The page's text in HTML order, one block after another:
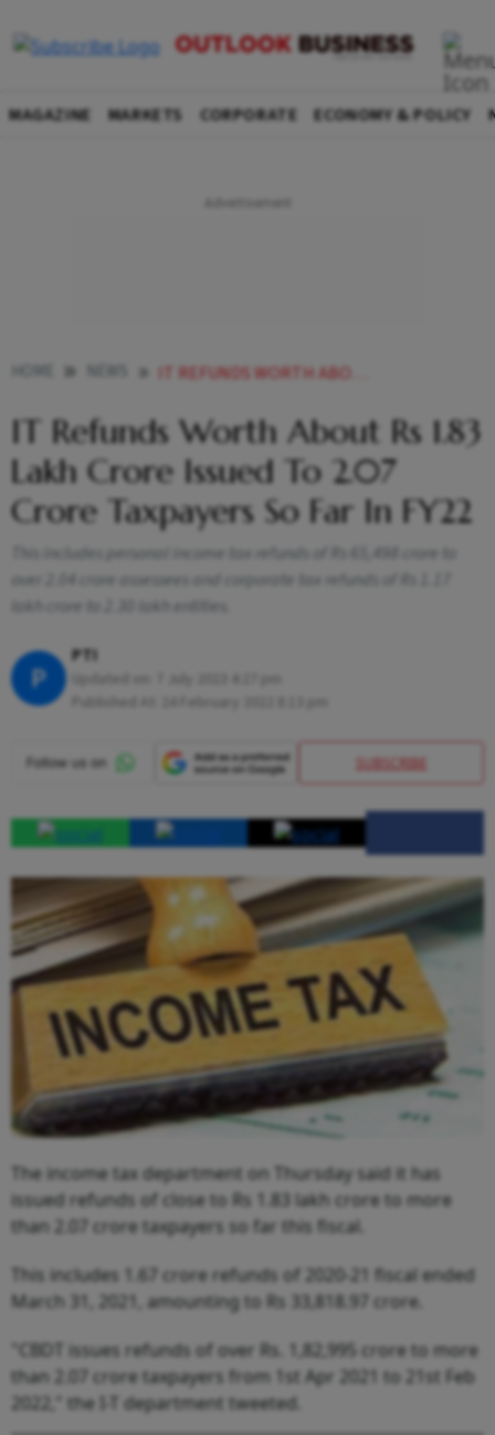
MAGAZINE MARKETS CORPORATE ECONOMY & POLICY
IT REFUNDS WORTH ABOUT RS 1 83 LAKH CRORE ISSUED TO 2 07 CRORE TAXPAYERS SO FAR IN FY22 NEWS
IT Refunds Worth About Rs 1.83
Lakh Crore Issued To 2.07
Crore Taxpayers So Far In FY22
This includes personal income tax refunds of Rs 65,498 crore to
over 2.04 crore assessees and corporate tax refunds of Rs 1.17
lakh crore to 2.30 lakh entities.
P
PTI
SUBSCRIBE
The income tax department on Thursday said it has
issued refunds of close to Rs 1.83 lakh crore to more
than 2.07 crore taxpayers so far this fiscal.
This includes 1.67 crore refunds of 2020-21 fiscal ended
March 31, 2021, amounting to Rs 33,818.97 crore.
"CBDT issues refunds of over Rs. 1,82,995 crore to more
than 2.07 crore taxpayers from 1st Apr 2021 to 21st Feb
2022," the I-T department tweeted.